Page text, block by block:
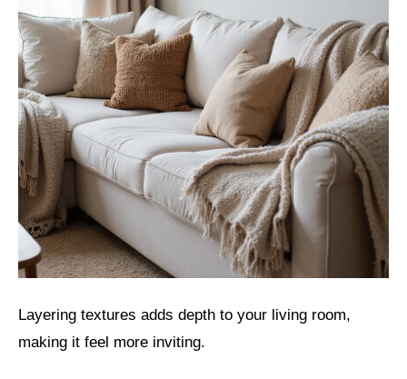
Layering textures adds depth to your living room,
making it feel more inviting.